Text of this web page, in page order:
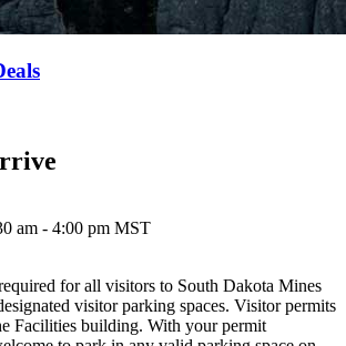
am - 4:00 pm MST
for all visitors to South Dakota Mines
visitor parking spaces. Visitor permits
Facilities building. With your permit